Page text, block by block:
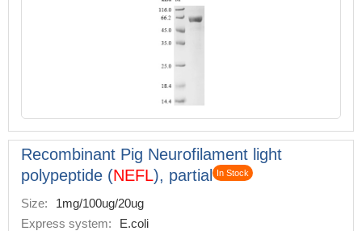
Recombinant Pig Neurofilament light
polypeptide (NEFL), partial In Stock
Size:
1mg/100ug/20ug
Express system:
E.coli